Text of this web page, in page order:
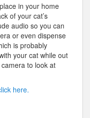
in your home
of your cat’s
audio so you can
or even dispense
is probably
your cat while out
to look at
here.